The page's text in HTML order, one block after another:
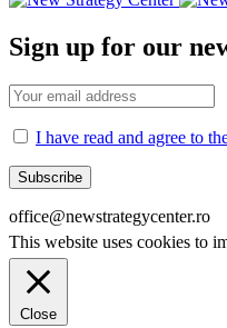
Sign up for our
I have read and agree to
This website uses cookies to
Close